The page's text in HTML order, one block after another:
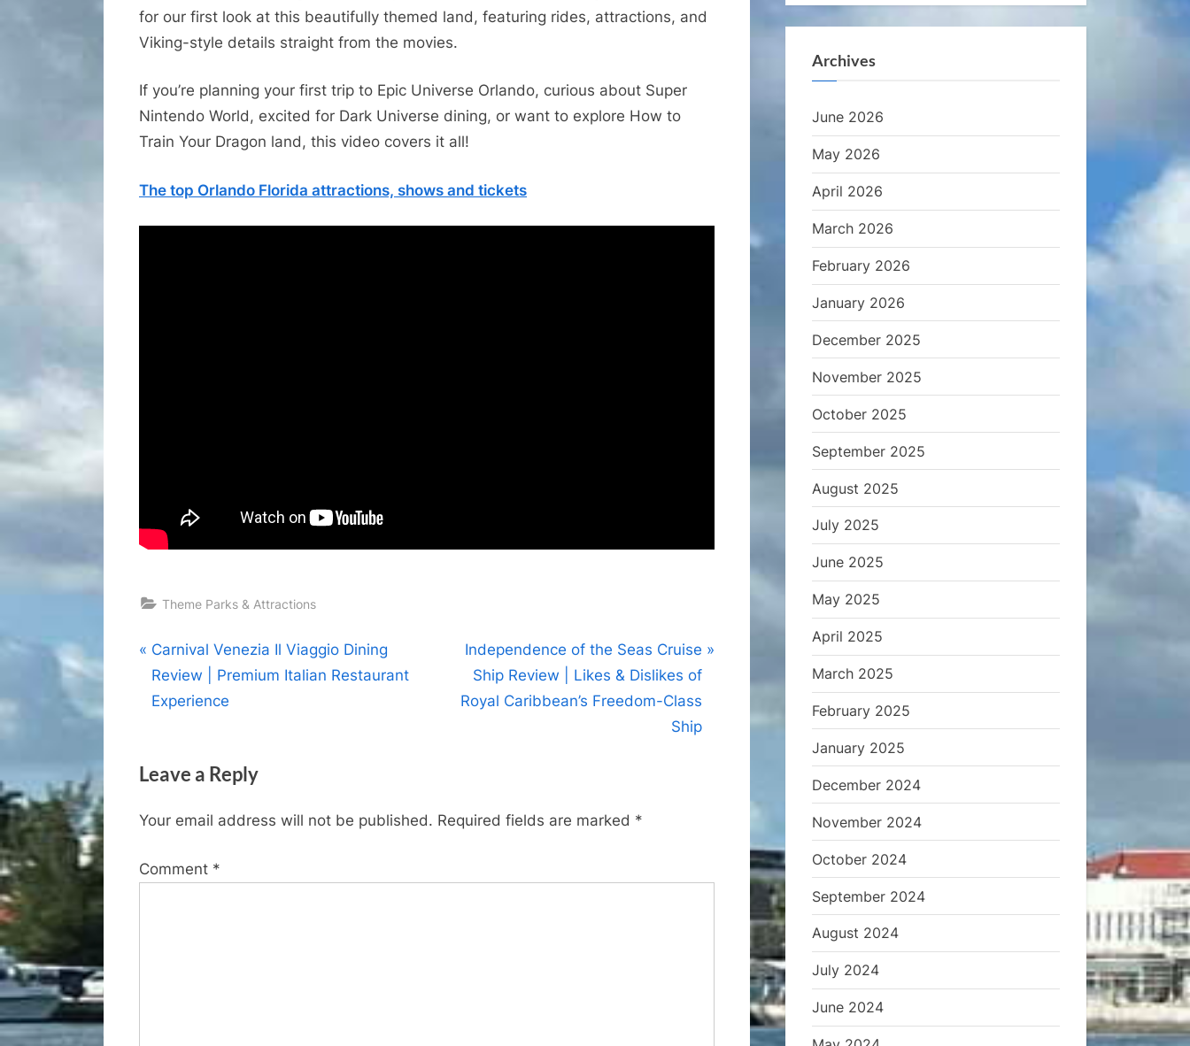
for our first look at this beautifully themed land, featuring rides, attractions, and
Viking-style details straight from the movies.
If you’re planning your first trip to Epic Universe Orlando, curious about Super
Nintendo World, excited for Dark Universe dining, or want to explore How to
Train Your Dragon land, this video covers it all!
The top Orlando Florida attractions, shows and tickets
Theme Parks & Attractions
Post
navigation
P
r
e
o
s
o
Carnival Venezia Il Viaggio Dining
Review | Premium Italian Restaurant
Experience
N
x
t
Independence of the Seas Cruise
Ship Review | Likes & Dislikes of
Royal Caribbean’s Freedom-Class
Ship
Leave a Reply
Your email address will not be published. Required fields are marked *
Comment *
Archives
June 2026
May 2026
April 2026
March 2026
February 2026
January 2026
December 2025
November 2025
October 2025
September 2025
August 2025
July 2025
June 2025
May 2025
April 2025
March 2025
February 2025
January 2025
December 2024
November 2024
October 2024
September 2024
August 2024
July 2024
June 2024